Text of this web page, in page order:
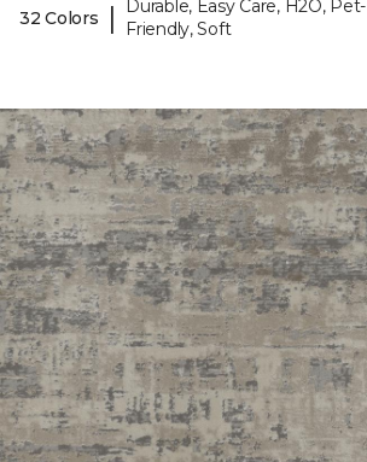
32 Colors |
Durable, Easy Care, H2O, Pet-
Friendly, Soft